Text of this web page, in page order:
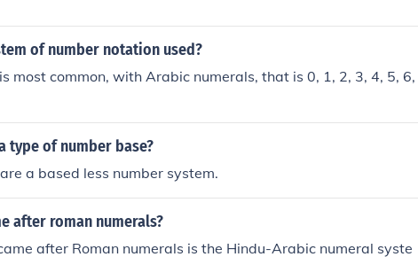
of number notation used?
most common, with Arabic numerals, that is 0, 1, 2, 3, 4, 5, 6,
type of number base?
a based less number system.
after roman numerals?
after Roman numerals is the Hindu-Arabic numeral syste